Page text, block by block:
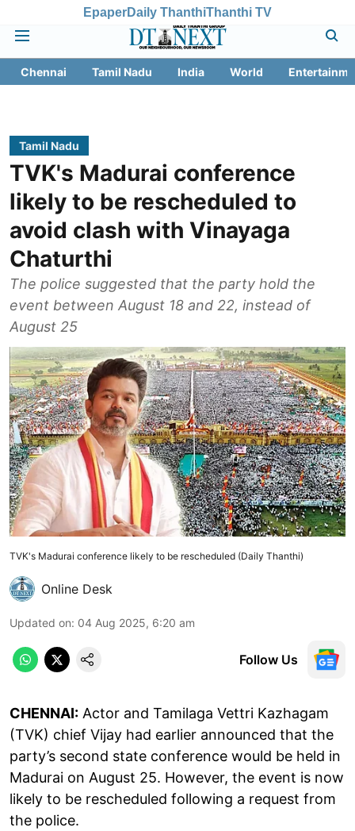
EpaperDaily ThanthiThanthi TV
Chennai Tamil Nadu India World
Tamil Nadu
TVK's Madurai conference
likely to be rescheduled to
avoid clash with Vinayaga
Chaturthi
The police suggested that the party hold the
event between August 18 and 22, instead of
August 25
TVK's Madurai conference likely to be rescheduled (Daily Thanthi)
Online Desk
Updated on: 04 Aug 2025, 6:20 am
Follow Us
CHENNAI: Actor and Tamilaga Vettri Kazhagam
(TVK) chief Vijay had earlier announced that the
party’s second state conference would be held in
Madurai on August 25. However, the event is now
likely to be rescheduled following a request from
the police.